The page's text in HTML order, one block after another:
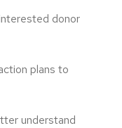
donor
plans to
understand